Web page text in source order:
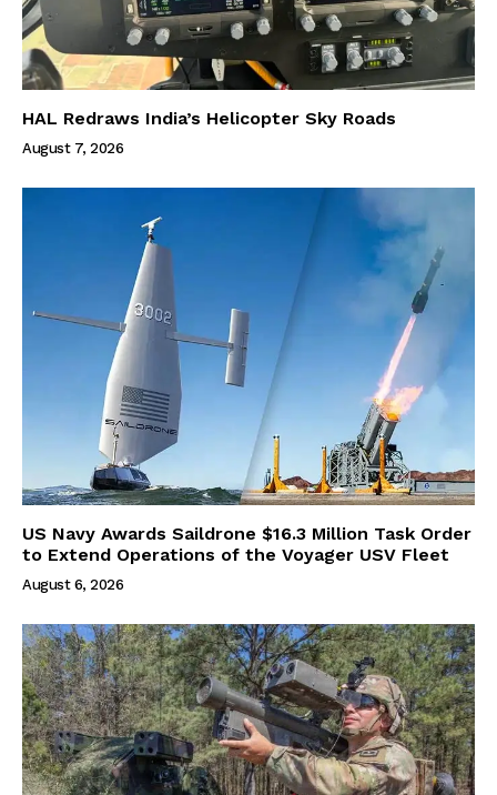
HAL Redraws India’s Helicopter Sky Roads
August 7, 2026
US Navy Awards Saildrone $16.3 Million Task Order
to Extend Operations of the Voyager USV Fleet
August 6, 2026